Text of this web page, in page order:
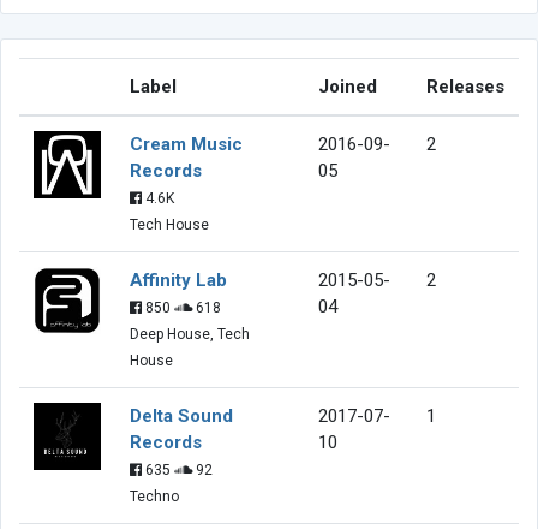
Label Joined Releases
Cream Music
Records
4.6K
Tech House
2016-09-
05
2
Affinity Lab
850
618
Deep House, Tech
House
2015-05-
04
2
Delta Sound
Records
635
92
Techno
2017-07-
10
1